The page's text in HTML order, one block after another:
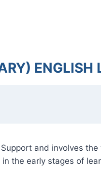
ENGLISH
and involves
the early stages of